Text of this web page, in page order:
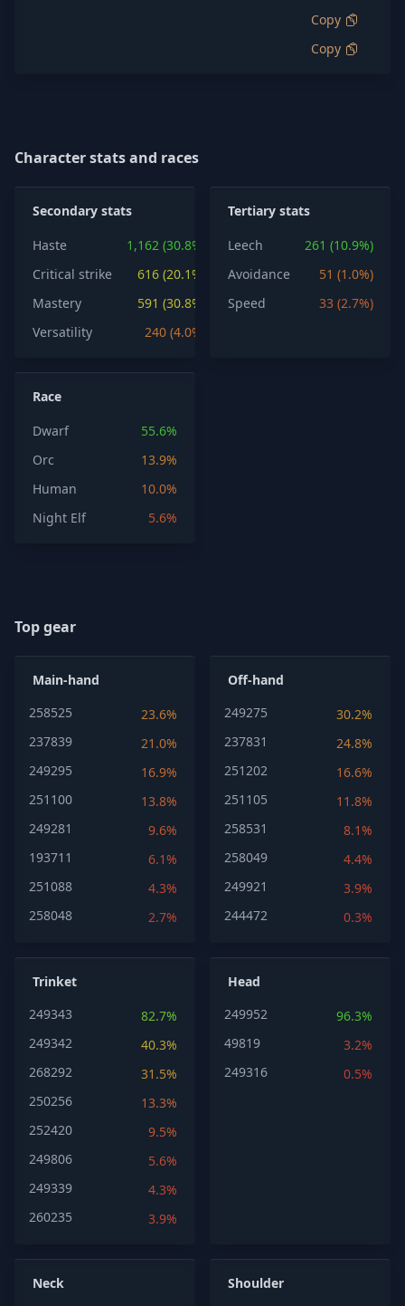
Copy
Copy
Character stats and races
Secondary stats
Haste
1,162 (30.8%)
Critical strike
616 (20.1%)
Mastery
591 (30.8%)
Versatility
240 (4.0%)
Tertiary stats
Leech
261 (10.9%)
Avoidance
51 (1.0%)
Speed
33 (2.7%)
Race
Dwarf
55.6%
Orc
13.9%
Human
10.0%
Night Elf
5.6%
Top gear
Main-hand
258525
23.6%
237839
21.0%
249295
16.9%
251100
13.8%
249281
9.6%
193711
6.1%
251088
4.3%
258048
2.7%
Off-hand
249275
30.2%
237831
24.8%
251202
16.6%
251105
11.8%
258531
8.1%
258049
4.4%
249921
3.9%
244472
0.3%
Trinket
249343
82.7%
249342
40.3%
268292
31.5%
250256
13.3%
252420
9.5%
249806
5.6%
249339
4.3%
260235
3.9%
Head
249952
96.3%
49819
3.2%
249316
0.5%
Neck
Shoulder